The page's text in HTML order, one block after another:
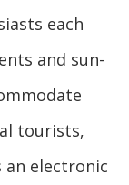
each
and sun-
tourists,
electronic